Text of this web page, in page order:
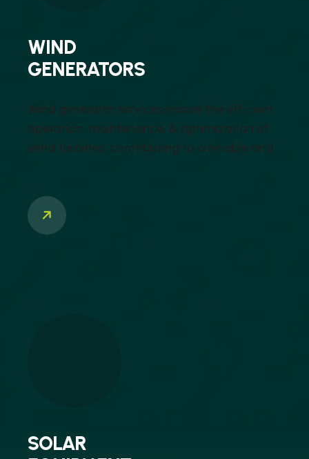
WIND
GENERATORS
Wind generator services ensure the efficient
operation, maintenance, & optimization of
wind turbines, contributing to a reliable and
SOLAR